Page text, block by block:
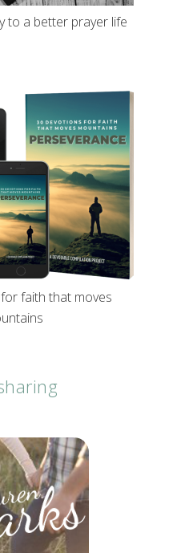
to a better prayer life
faith that moves